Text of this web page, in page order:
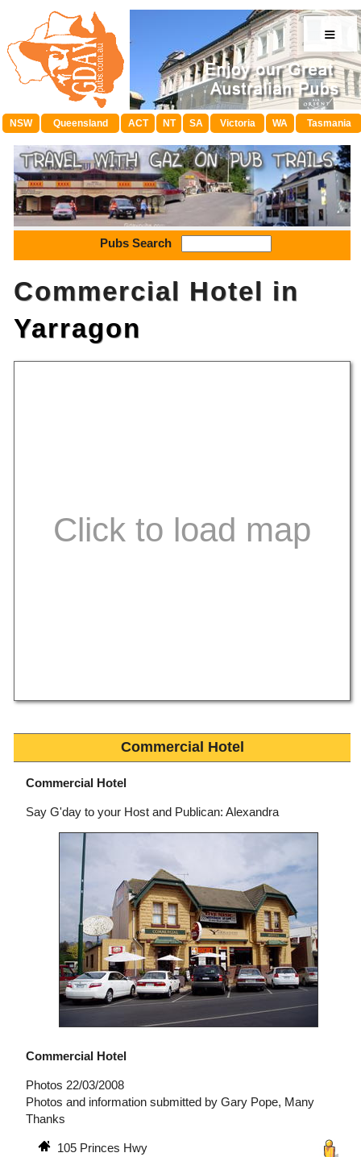
≡
NSW Queensland ACT NT SA Victoria WA Tasmania
Pubs Search
Commercial Hotel in
Yarragon
Commercial Hotel
Commercial Hotel
Say G'day to your Host and Publican: Alexandra
Commercial Hotel
Photos 22/03/2008
Photos and information submitted by Gary Pope, Many
Thanks
105 Princes Hwy